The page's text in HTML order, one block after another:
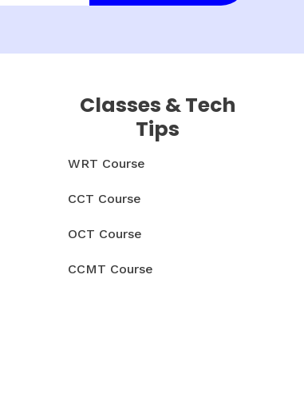
Classes & Tech
Tips
WRT Course
CCT Course
OCT Course
CCMT Course